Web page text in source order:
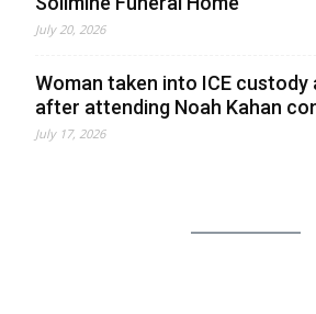
July 20, 2026
Woman taken into ICE
after attending Noah Kahan
July 17, 2026